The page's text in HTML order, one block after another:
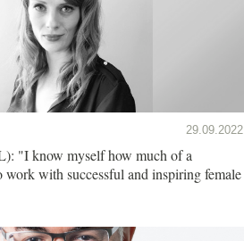
29.09.2022
"I know myself how much of a
work with successful and inspiring female